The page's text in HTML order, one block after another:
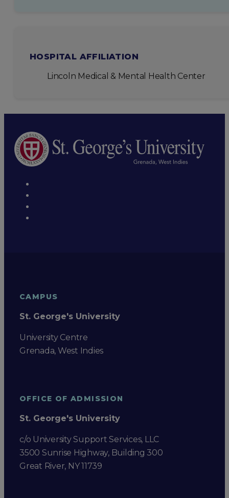
HOSPITAL AFFILIATION
Lincoln Medical & Mental Health Center
CAMPUS
St. George's University
University Centre
Grenada, West Indies
OFFICE OF ADMISSION
St. George's University
c/o University Support Services, LLC
3500 Sunrise Highway, Building 300
Great River, NY 11739